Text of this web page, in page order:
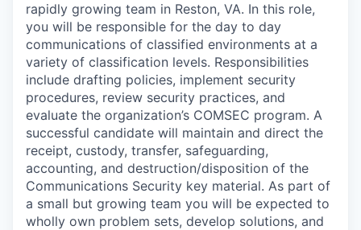
rapidly growing team in Reston, VA. In this role,
you will be responsible for the day to day
communications of classified environments at a
variety of classification levels. Responsibilities
include drafting policies, implement security
procedures, review security practices, and
evaluate the organization’s COMSEC program. A
successful candidate will maintain and direct the
receipt, custody, transfer, safeguarding,
accounting, and destruction/disposition of the
Communications Security key material. As part of
a small but growing team you will be expected to
wholly own problem sets, develop solutions, and